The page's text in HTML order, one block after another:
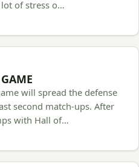
of stress o…
will spread the defense
second match-ups. After
with Hall of…